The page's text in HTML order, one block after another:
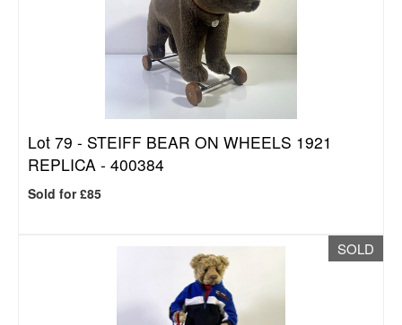
Lot 79 - STEIFF BEAR ON WHEELS 1921
REPLICA - 400384
Sold for £85
SOLD